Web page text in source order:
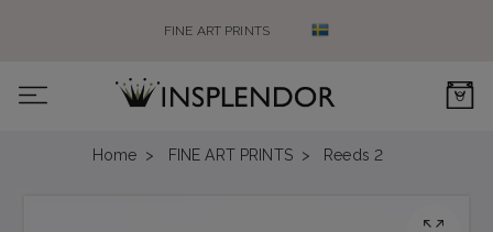
FINE ART PRINTS
0
Home FINE ART PRINTS Reeds 2